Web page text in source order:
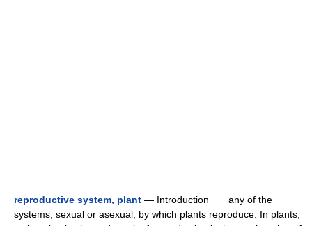
reproductive system, plant — Introduction any of the
systems, sexual or asexual, by which plants reproduce. In plants,